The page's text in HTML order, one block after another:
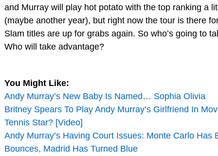
and Murray will play hot potato with the top ranking a
(maybe another year), but right now the tour is there
Slam titles are up for grabs again. So who’s going to
Who will take advantage?
You Might Like:
Andy Murray’s New Baby Is Named… Sophia Olivia
Britney Spears To Play Andy Murray’s Girlfriend In
Tennis Star? [Video]
Andy Murray’s Having Court Issues: Monte Carlo Has
Bounces, Madrid Has Turned Blue